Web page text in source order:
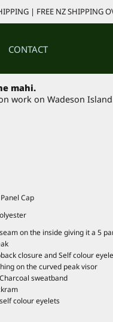
| FREE NZ SHIPPING
CONTACT
mahi.
work on Wadeson
Cap
on the inside giving it a 5
closure and Self colour
on the curved peak visor
sweatband
colour eyelets